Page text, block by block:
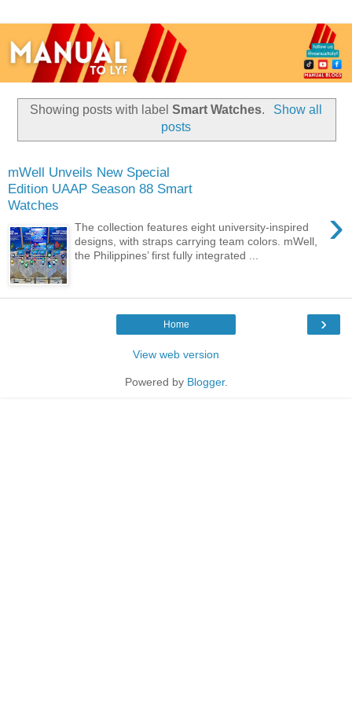
Showing posts with labelSmart Watches.
Show all
posts
mWell Unveils New Special
Edition UAAP Season 88 Smart
Watches
›
The collection features eight university-inspired
designs, with straps carrying team colors. mWell,
the Philippines’ first fully integrated ...
›
Home
View web version
Powered by Blogger.